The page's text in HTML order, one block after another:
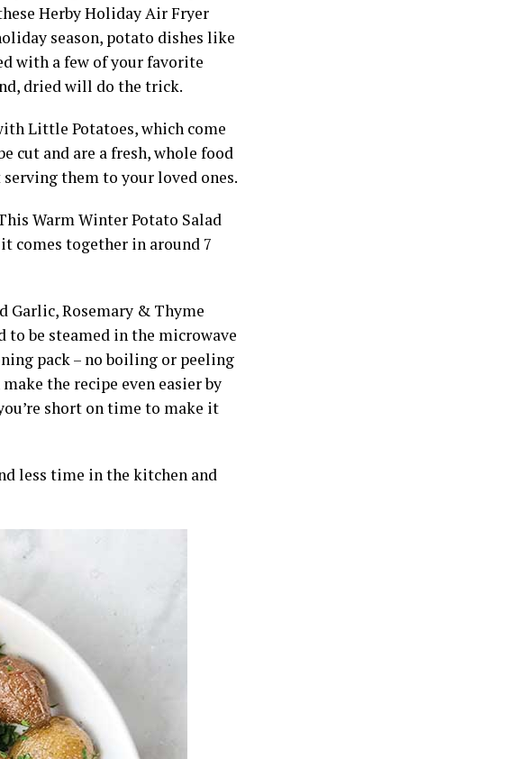
Herby Holiday Air Fryer
season, potato dishes like
with a few of your favorite
dried will do the trick.
Little Potatoes, which come
cut and are a fresh, whole food
them to your loved ones.
Warm Winter Potato Salad
comes together in around 7
Rosemary & Thyme
be steamed in the microwave
pack – no boiling or peeling
the recipe even easier by
short on time to make it
less time in the kitchen and